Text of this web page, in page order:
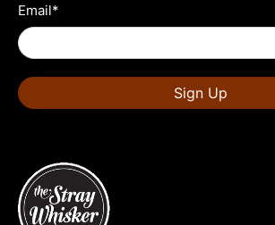
Email*
Sign Up